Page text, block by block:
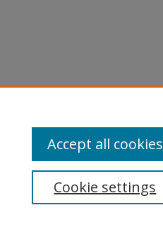
Cookie settings
Accept all cookies